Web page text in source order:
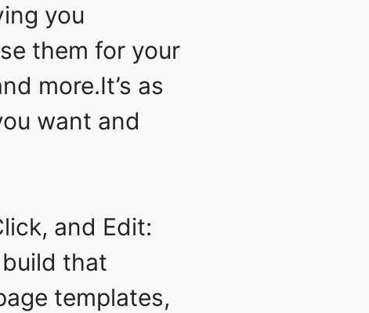
you
them for your
more.It’s as
want and
and Edit:
that
templates,